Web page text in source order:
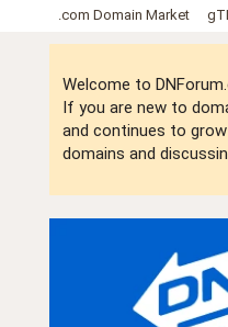
.com Domain Market
Welcome to
If you are new to
and continues to
domains and